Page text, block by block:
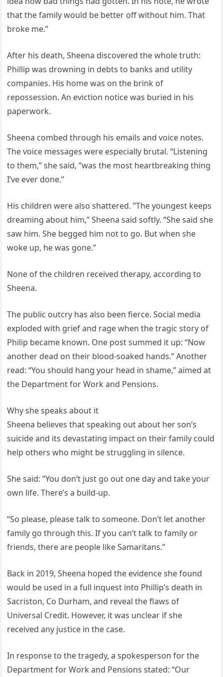
that the family would be better off without him. That
broke me.”
After his death, Sheena discovered the whole truth:
Phillip was drowning in debts to banks and utility
companies. His home was on the brink of
repossession. An eviction notice was buried in his
paperwork.
Sheena combed through his emails and voice notes.
The voice messages were especially brutal. “Listening
to them,” she said, “was the most heartbreaking thing
I’ve ever done.”
His children were also shattered. ”The youngest keeps
dreaming about him,” Sheena said softly. “She said she
saw him. She begged him not to go. But when she
woke up, he was gone.”
None of the children received therapy, according to
Sheena.
The public outcry has also been fierce. Social media
exploded with grief and rage when the tragic story of
Philip became known. One post summed it up: “Now
another dead on their blood-soaked hands.” Another
read: “You should hang your head in shame,” aimed at
the Department for Work and Pensions.
Why she speaks about it
Sheena believes that speaking out about her son’s
suicide and its devastating impact on their family could
help others who might be struggling in silence.
She said: “You don’t just go out one day and take your
own life. There’s a build-up.
“So please, please talk to someone. Don’t let another
family go through this. If you can’t talk to family or
friends, there are people like Samaritans.”
Back in 2019, Sheena hoped the evidence she found
would be used in a full inquest into Phillip’s death in
Sacriston, Co Durham, and reveal the flaws of
Universal Credit. However, it was unclear if she
received any justice in the case.
In response to the tragedy, a spokesperson for the
Department for Work and Pensions stated: “Our